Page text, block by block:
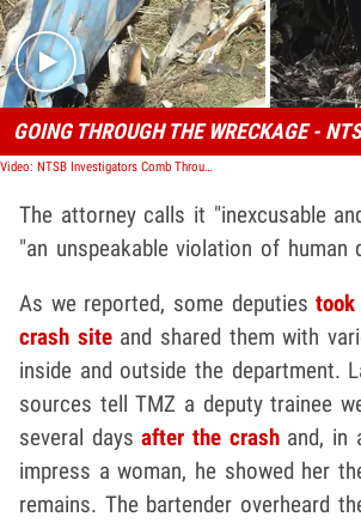
GOING THROUGH THE WRECKAGE -
Video: NTSB Investigators Comb Through Kobe Bryant Helicopter Crash Site
The attorney calls it "inexcusable
"an unspeakable violation of human
As we reported, some deputies
crash siteand shared them with
inside and outside the department.
sources tell TMZ a deputy trainee
several daysafter the crashand, in
impress a woman, he showed her
remains. The bartender overheard